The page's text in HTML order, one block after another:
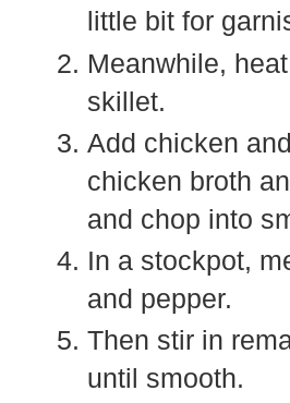
little bit for
Meanwhile,
skillet.
Add chicken
chicken broth
and chop into
In a stockpot,
and pepper.
Then stir in
until smooth.